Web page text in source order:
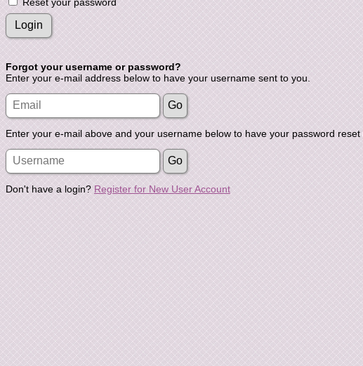
Forgot your username or password?
Enter your e-mail address below to have your username sent to you.
Enter your e-mail above and your username below to have your password
Don't have a login? Register for New User Account